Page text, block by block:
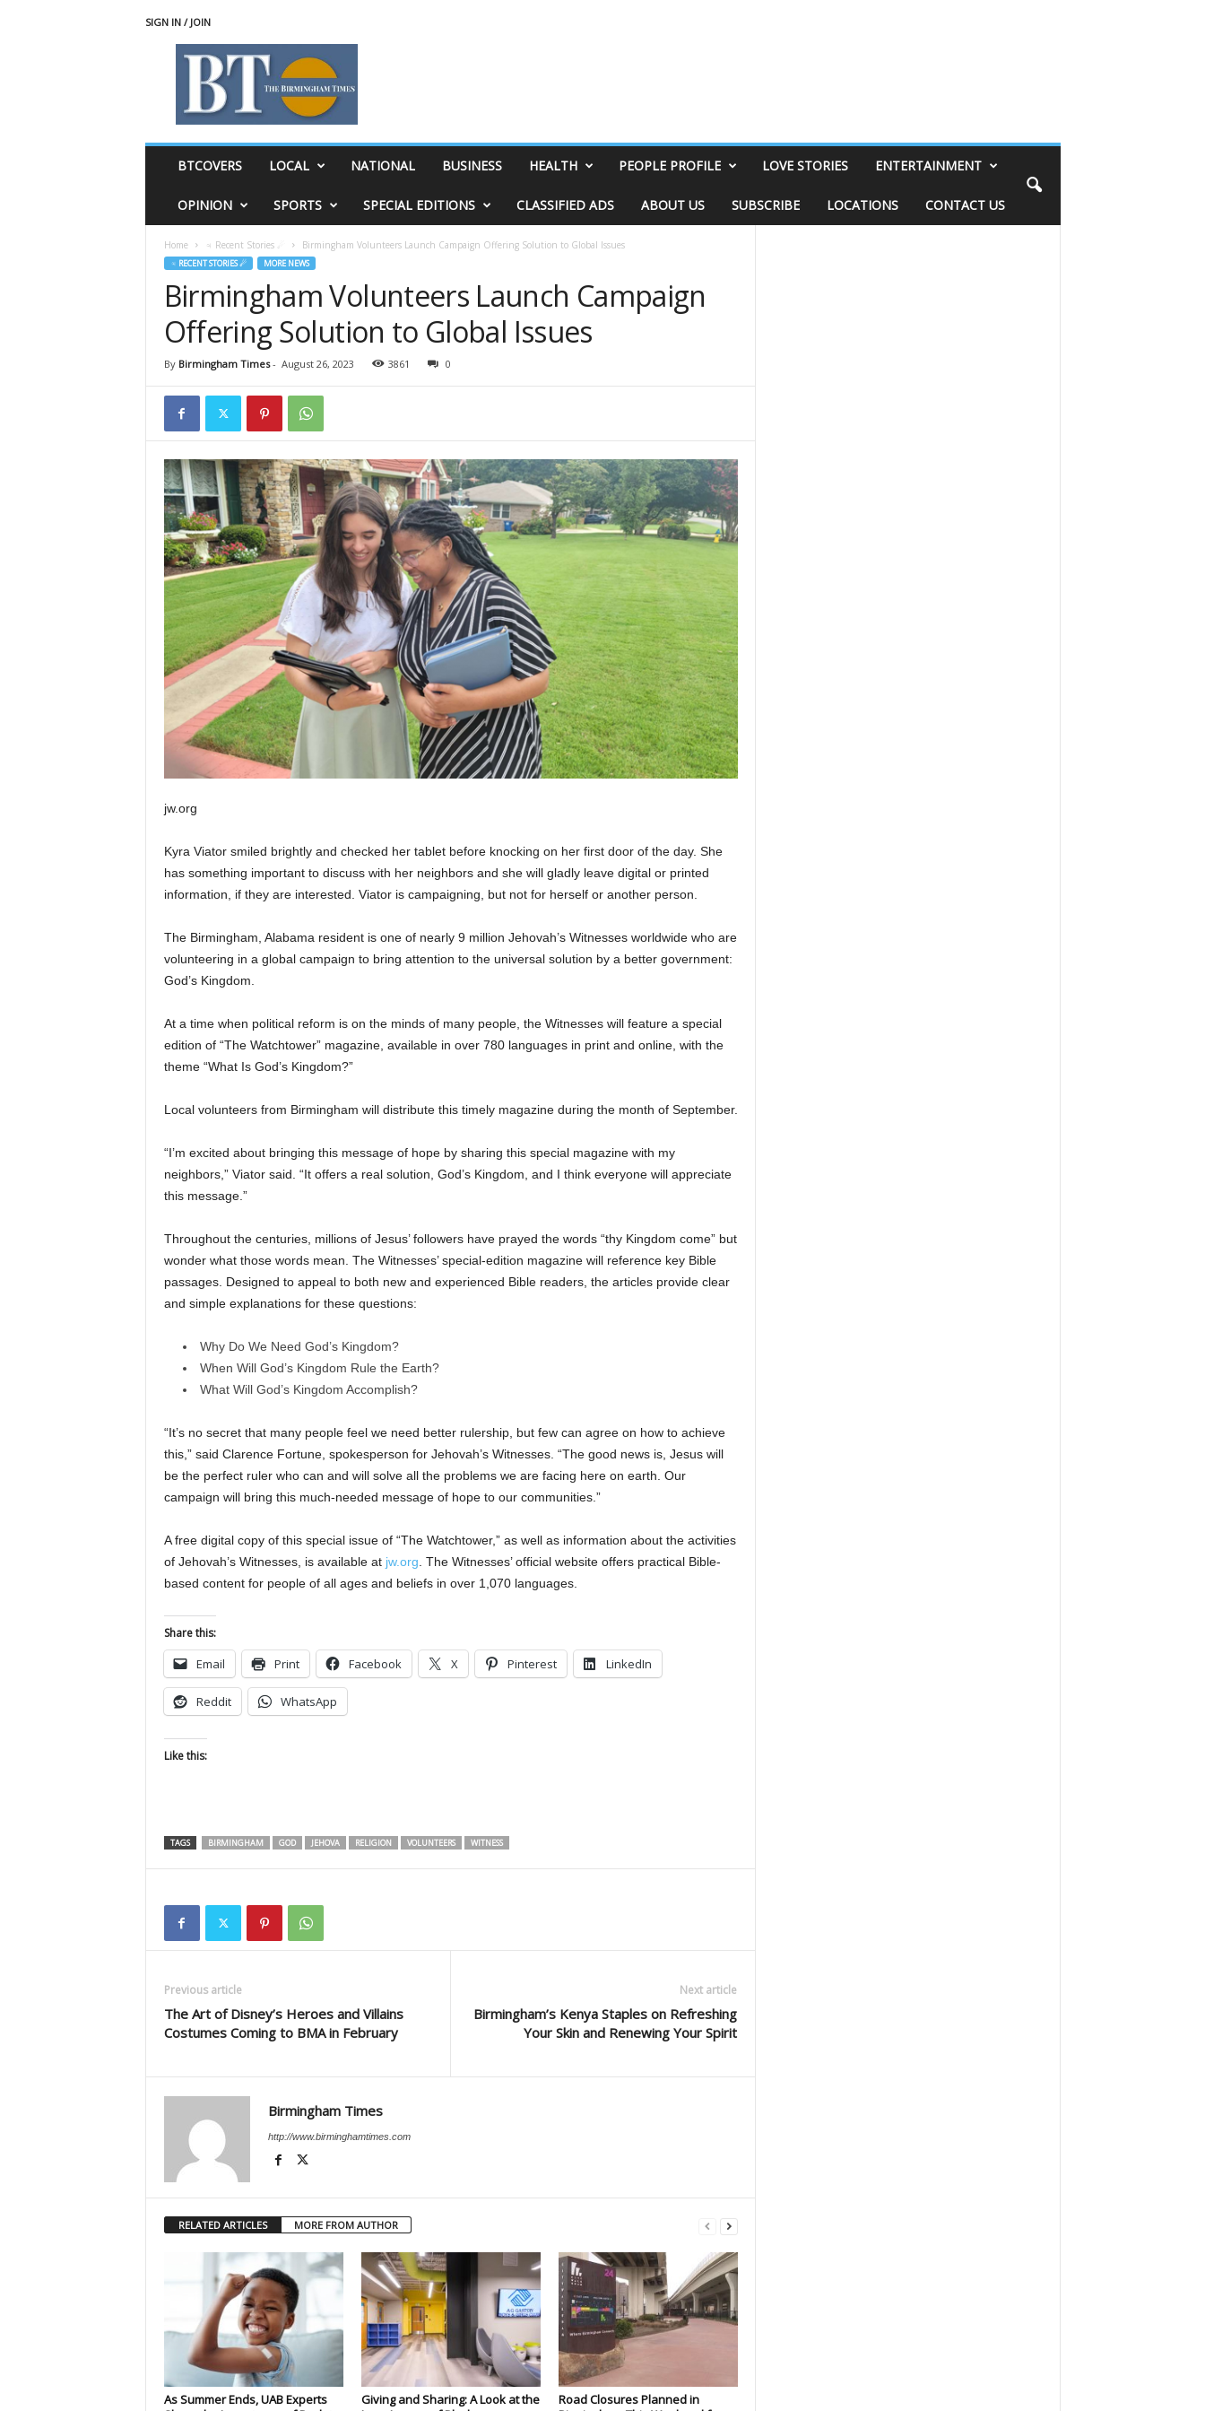
SIGN IN / JOIN
BTCOVERS LOCAL NATIONAL BUSINESS HEALTH PEOPLE PROFILE LOVE STORIES ENTERTAINMENT
OPINION SPORTS SPECIAL EDITIONS CLASSIFIED ADS ABOUT US SUBSCRIBE LOCATIONS CONTACT US
Home ♃ Recent Stories ☄ Birmingham Volunteers Launch Campaign Offering Solution to Global Issues
♃ RECENT STORIES ☄ MORE NEWS
Birmingham Volunteers Launch Campaign
Offering Solution to Global Issues
By Birmingham Times- August 26, 2023 3861 0
jw.org
Kyra Viator smiled brightly and checked her tablet before knocking on her first door of the day. She
has something important to discuss with her neighbors and she will gladly leave digital or printed
information, if they are interested. Viator is campaigning, but not for herself or another person.
The Birmingham, Alabama resident is one of nearly 9 million Jehovah’s Witnesses worldwide who are
volunteering in a global campaign to bring attention to the universal solution by a better government:
God’s Kingdom.
At a time when political reform is on the minds of many people, the Witnesses will feature a special
edition of “The Watchtower” magazine, available in over 780 languages in print and online, with the
theme “What Is God’s Kingdom?”
Local volunteers from Birmingham will distribute this timely magazine during the month of September.
“I’m excited about bringing this message of hope by sharing this special magazine with my
neighbors,” Viator said. “It offers a real solution, God’s Kingdom, and I think everyone will appreciate
this message.”
Throughout the centuries, millions of Jesus’ followers have prayed the words “thy Kingdom come” but
wonder what those words mean. The Witnesses’ special-edition magazine will reference key Bible
passages. Designed to appeal to both new and experienced Bible readers, the articles provide clear
and simple explanations for these questions:
Why Do We Need God’s Kingdom?
When Will God’s Kingdom Rule the Earth?
What Will God’s Kingdom Accomplish?
“It’s no secret that many people feel we need better rulership, but few can agree on how to achieve
this,” said Clarence Fortune, spokesperson for Jehovah’s Witnesses. “The good news is, Jesus will
be the perfect ruler who can and will solve all the problems we are facing here on earth. Our
campaign will bring this much-needed message of hope to our communities.”
A free digital copy of this special issue of “The Watchtower,” as well as information about the activities
of Jehovah’s Witnesses, is available atjw.org . The Witnesses’ official website offers practical Bible-
based content for people of all ages and beliefs in over 1,070 languages.
Share this:
Email Print Facebook X Pinterest LinkedIn
Reddit WhatsApp
Like this:
TAGS BIRMINGHAM GOD JEHOVA RELIGION VOLUNTEERS WITNESS
Previous article
The Art of Disney’s Heroes and Villains
Costumes Coming to BMA in February
Next article
Birmingham’s Kenya Staples on Refreshing
Your Skin and Renewing Your Spirit
Birmingham Times
http://www.birminghamtimes.com
RELATED ARTICLES MORE FROM AUTHOR
As Summer Ends, UAB Experts
Giving and Sharing: A Look at the
Road Closures Planned in